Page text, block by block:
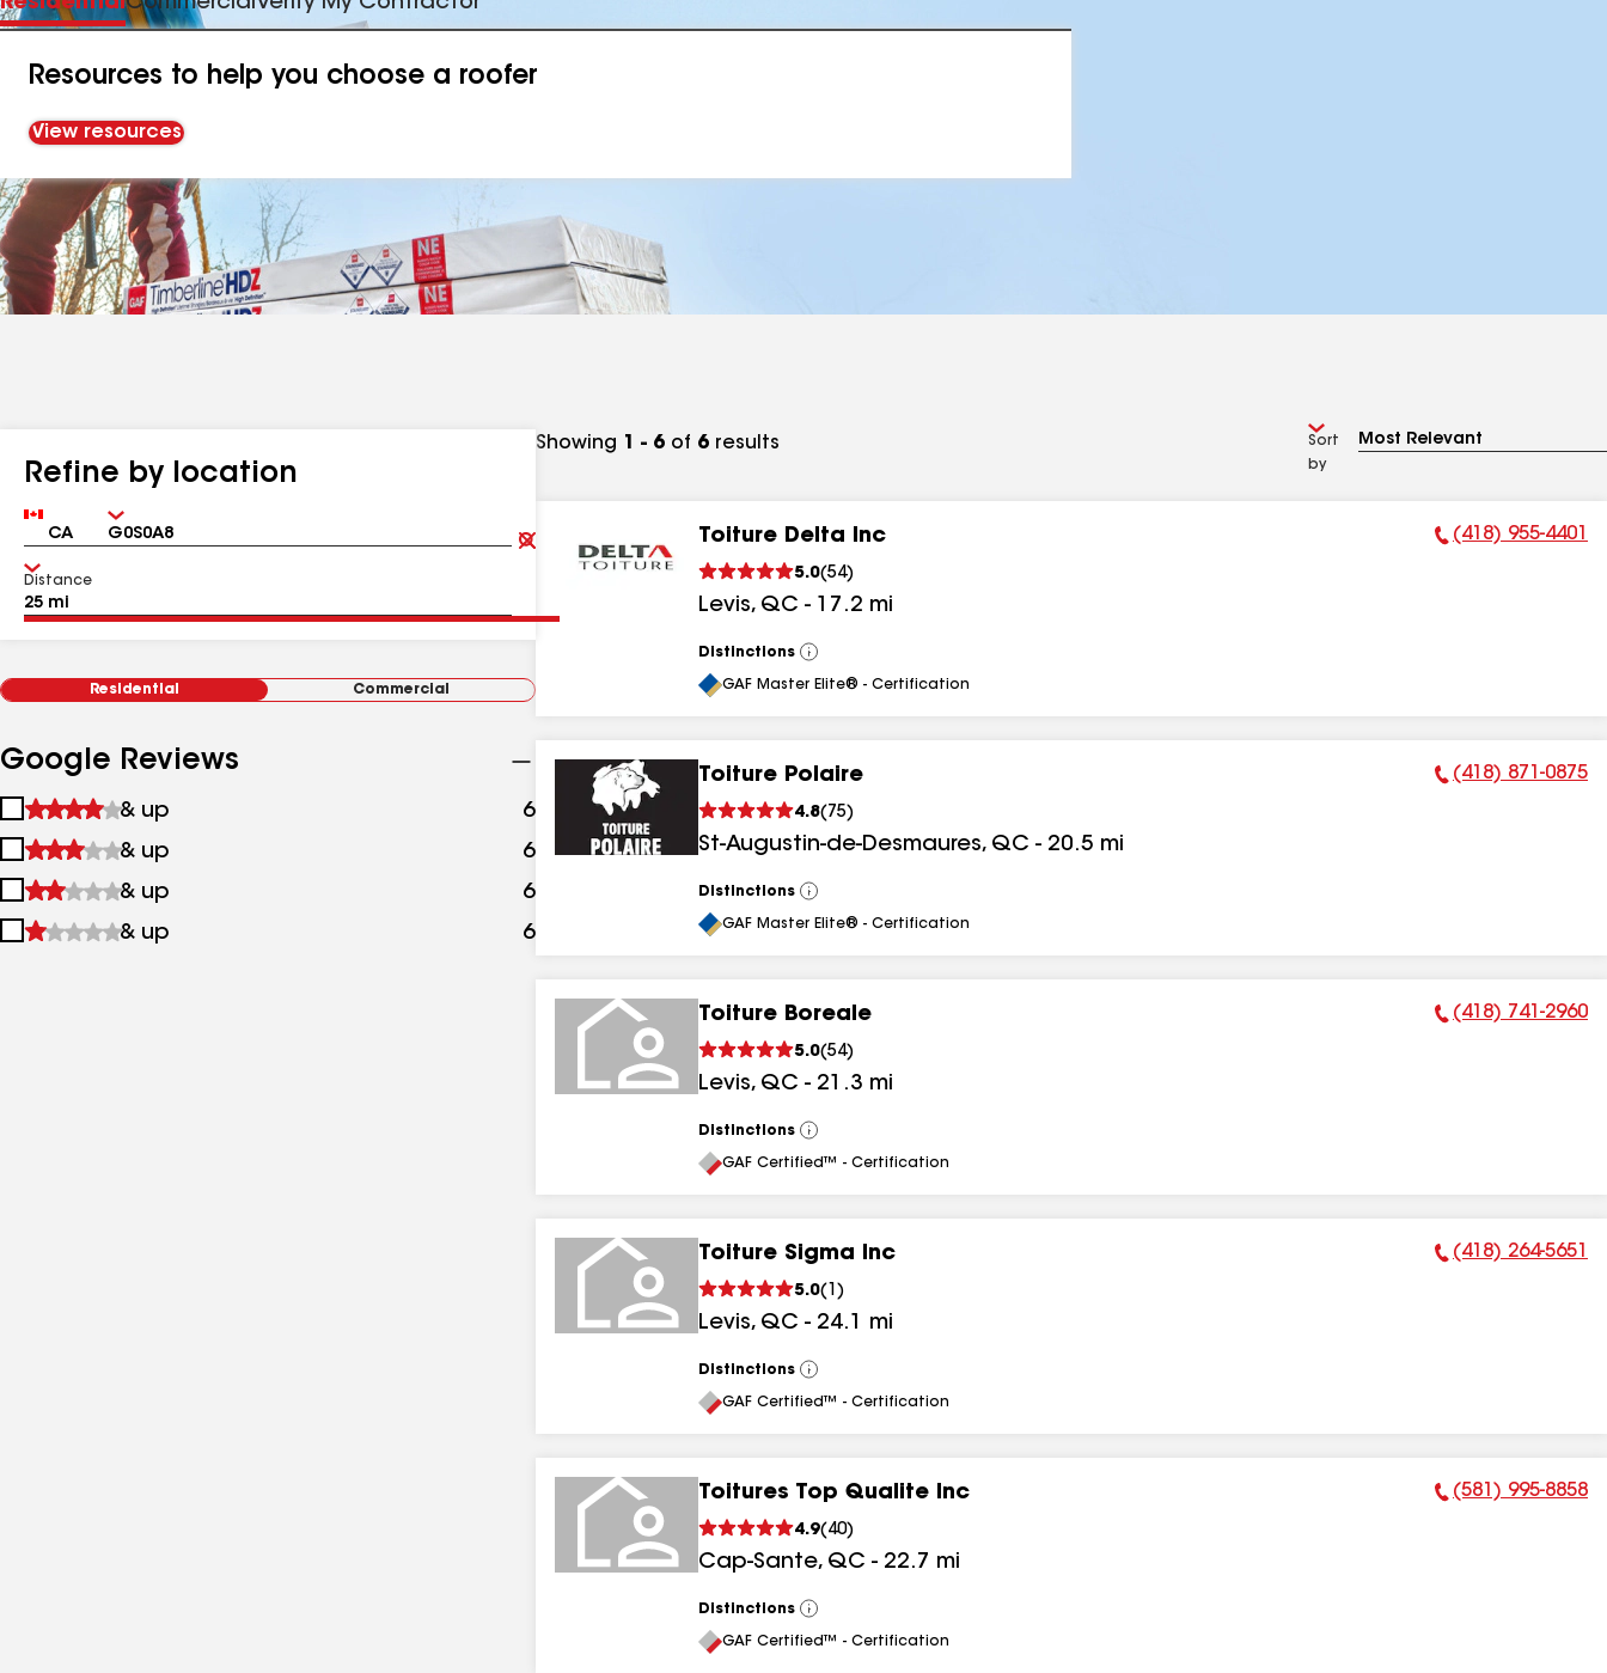
Resources to help you choose a roofer
View resources
Refine by location
Country Zip
Clear
Submit
Distance
Residential Commercial
Google Reviews
1
&
up
& up 6 results
2
&
up
& up 6 results
3
&
& up 6
4
& up 6
Showing 1 - 6 of 6 results
Sort
by
Toiture Delta Inc
5.0(54)
Levis, QC - 17.2 mi
Phone Number:
(418) 955-4401
Distinctions
View
All
GAF Master Elite® - Certification
Toiture Polaire
4.8( 75)
St-Augustin-de-Desmaures, QC - 20.5 mi
Phone Number:
(418) 871-0875
Distinctions
View
All
GAF Master Elite® - Certification
Toiture Boreale
5.0(54)
Levis, QC - 21.3 mi
Phone Number:
(418) 741-2960
Distinctions
View
All
GAF Certified™ - Certification
Toiture Sigma Inc
5.0( 1 )
Levis, QC - 24.1 mi
Phone Number:
(418) 264-5651
Distinctions
View
All
GAF Certified™ - Certification
Toitures Top Qualite Inc
4.9( 40)
Cap-Sante, QC - 22.7 mi
Phone Number:
(581) 995-8858
Distinctions
View
All
GAF Certified™ - Certification